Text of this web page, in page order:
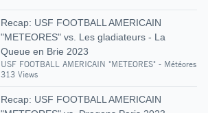
Recap: USF FOOTBALL AMERICAIN
"METEORES" vs. Les gladiateurs - La
Queue en Brie 2023
USF FOOTBALL AMERICAIN "METEORES" - Météores
313 Views
Recap: USF FOOTBALL AMERICAIN